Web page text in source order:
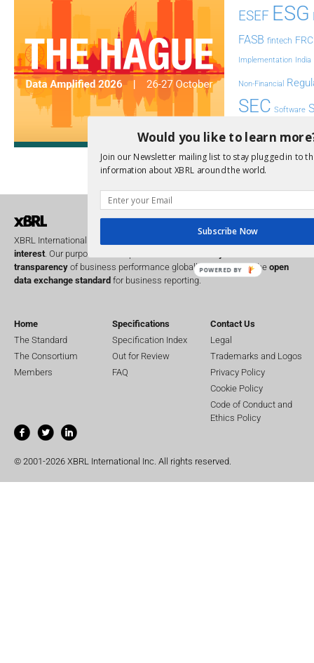
ESEF ESG
FASB fintech FRC
Implementation India
Non-Financial
SEC Software
Transparency UK
XBRL International is a global
interest . Our purpose is to improve the
transparency of business performance globally, by providing the open
data exchange standard for business reporting.
Home
The Standard
The Consortium
Members
Specifications
Specification Index
Out for Review
FAQ
Contact Us
Legal
Trademarks and Logos
Privacy Policy
Cookie Policy
Code of Conduct and
Ethics Policy
© 2001-2026 XBRL International Inc. All rights reserved.
Would you like to learn
Join our Newsletter mailing list to stay plugged in to
information about XBRL around the world.
Subscribe Now
POWERED BY